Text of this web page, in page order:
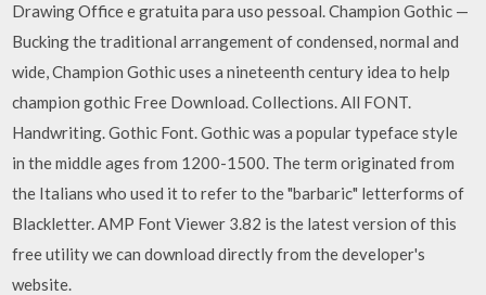
Drawing Office e gratuita para uso pessoal. Champion Gothic —
Bucking the traditional arrangement of condensed, normal and
wide, Champion Gothic uses a nineteenth century idea to help
champion gothic Free Download. Collections. All FONT.
Handwriting. Gothic Font. Gothic was a popular typeface style
in the middle ages from 1200-1500. The term originated from
the Italians who used it to refer to the "barbaric" letterforms of
Blackletter. AMP Font Viewer 3.82 is the latest version of this
free utility we can download directly from the developer's
website.